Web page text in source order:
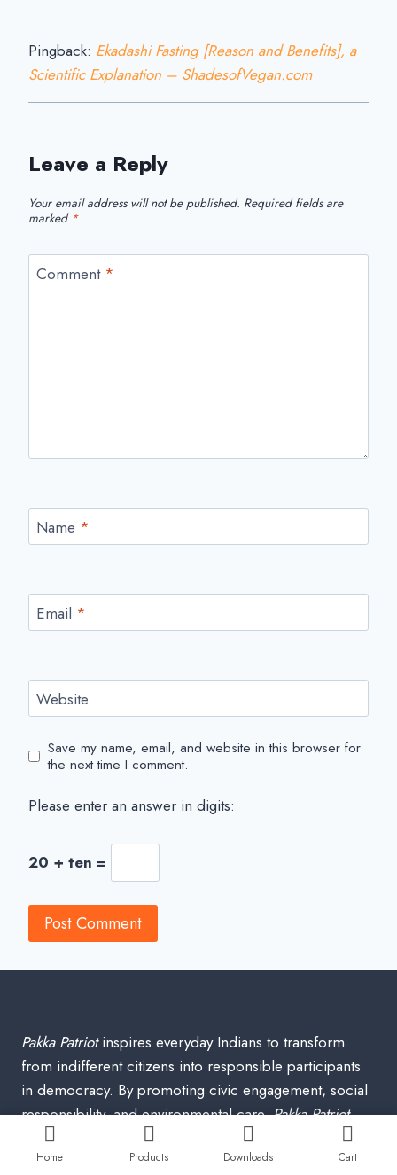
Pingback: Ekadashi Fasting [Reason and Benefits], a
Scientific Explanation – ShadesofVegan.com
Leave a Reply
Your email address will not be published. Required fields are
marked *
Comment *
Name *
Email *
Website
Save my name, email, and website in this browser for
the next time I comment.
Please enter an answer in digits:
20 + ten =
Pakka Patriotinspires everyday Indians to transform
from indifferent citizens into responsible participants
in democracy. By promoting civic engagement, social
responsibility, and environmental care,Pakka Patriot
envisions a peaceful, harmonious India where each
individual’s actions contribute to a stronger, more
Home Products Downloads Cart